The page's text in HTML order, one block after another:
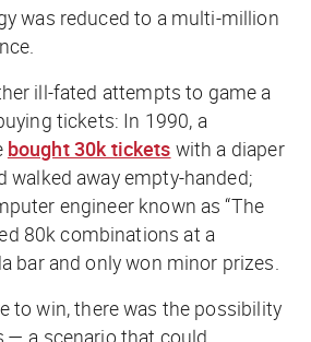
was reduced to a multi-million
ill-fated attempts to game a
tickets: In 1990, a
bought 30k tickets with a diaper
walked away empty-handed;
engineer known as “The
80k combinations at a
bar and only won minor prizes.
to win, there was the possibility